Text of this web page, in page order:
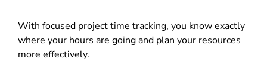
With focused project time tracking, you know exactly
where your hours are going and plan your resources
more effectively.